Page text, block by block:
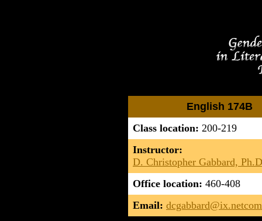
English 174B
Class location: 200-219
Instructor:
D. Christopher Gabbard,
Office location: 460-408
Email: